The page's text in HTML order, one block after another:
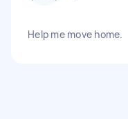
Help me move home.